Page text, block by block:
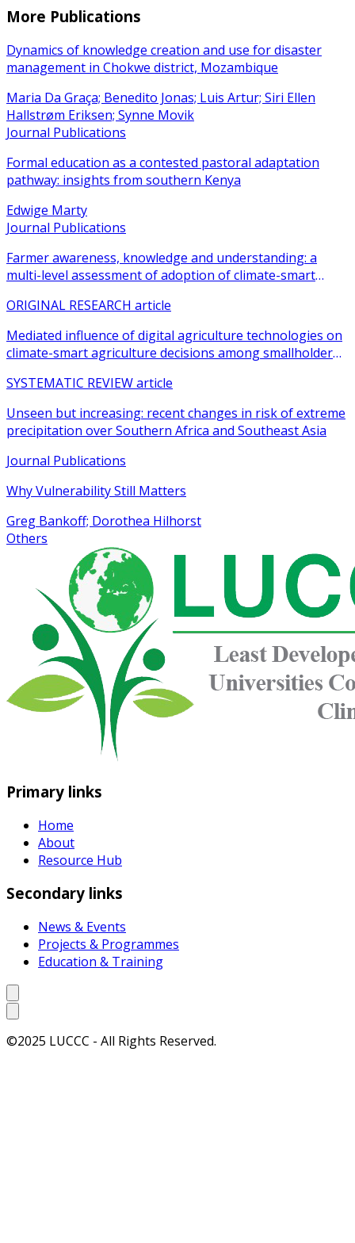
More Publications
Dynamics of knowledge creation and use for disaster
management in Chokwe district, Mozambique
Maria Da Graça; Benedito Jonas; Luis Artur; Siri Ellen
Hallstrøm Eriksen; Synne Movik
Journal Publications
Formal education as a contested pastoral adaptation
pathway: insights from southern Kenya
Edwige Marty
Journal Publications
Farmer awareness, knowledge and understanding: a
multi-level assessment of adoption of climate-smart
ORIGINAL RESEARCH article
Mediated influence of digital agriculture technologies on
climate-smart agriculture decisions among smallholder
SYSTEMATIC REVIEW article
Unseen but increasing: recent changes in risk of extreme
precipitation over Southern Africa and Southeast Asia
Journal Publications
Why Vulnerability Still Matters
Greg Bankoff; Dorothea Hilhorst
Others
Primary links
Home
About
Resource Hub
Secondary links
News & Events
Projects & Programmes
Education & Training
©2025 LUCCC - All Rights Reserved.